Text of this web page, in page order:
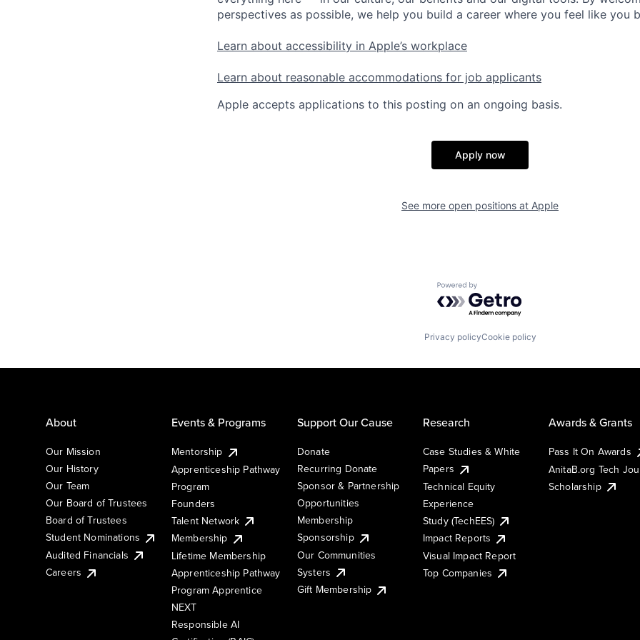
perspectives as possible, we help you build a career where you feel like you
Learn about accessibility in Apple’s workplace
Learn about reasonable accommodations for job applicants
Apple accepts applications to this posting on an ongoing basis.
Apply now
See more open positions at Apple
Powered by Getro.com
Privacy policyCookie policy
About
Our Mission
Our History
Our Team
Our Board of Trustees
Board of Trustees
Student Nominations
Audited Financials
Careers
Events & Programs
Mentorship
Apprenticeship Pathway
Program
Founders
Talent Network
Membership
Lifetime Membership
Apprenticeship Pathway
Program Apprentice
NEXT
Responsible AI
Support Our Cause
Donate
Recurring Donate
Sponsor & Partnership
Opportunities
Membership
Sponsorship
Our Communities
Systers
Gift Membership
Research
Case Studies & White
Papers
Technical Equity
Experience
Study (TechEES)
Impact Reports
Visual Impact Report
Top Companies
Awards & Grants
Pass It On Awards
AnitaB.org Tech
Scholarship